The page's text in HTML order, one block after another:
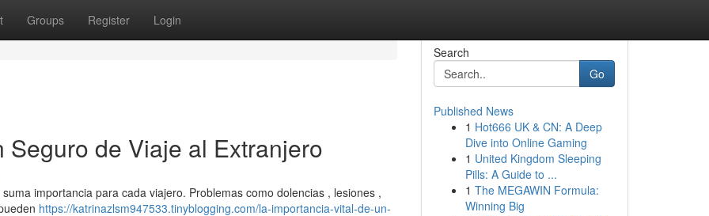
Groups Register Login
de Viaje al Extranjero
importancia para cada viajero. Problemas como dolencias , lesiones ,
https://katrinazlsm947533.tinyblogging.com/la-importancia-vital-de-un-
Search
Go
Published News
1 Hot666 UK & CN: A Deep
Dive into Online Gaming
1 United Kingdom Sleeping
Pills: A Guide to ...
1 The MEGAWIN Formula:
Winning Big